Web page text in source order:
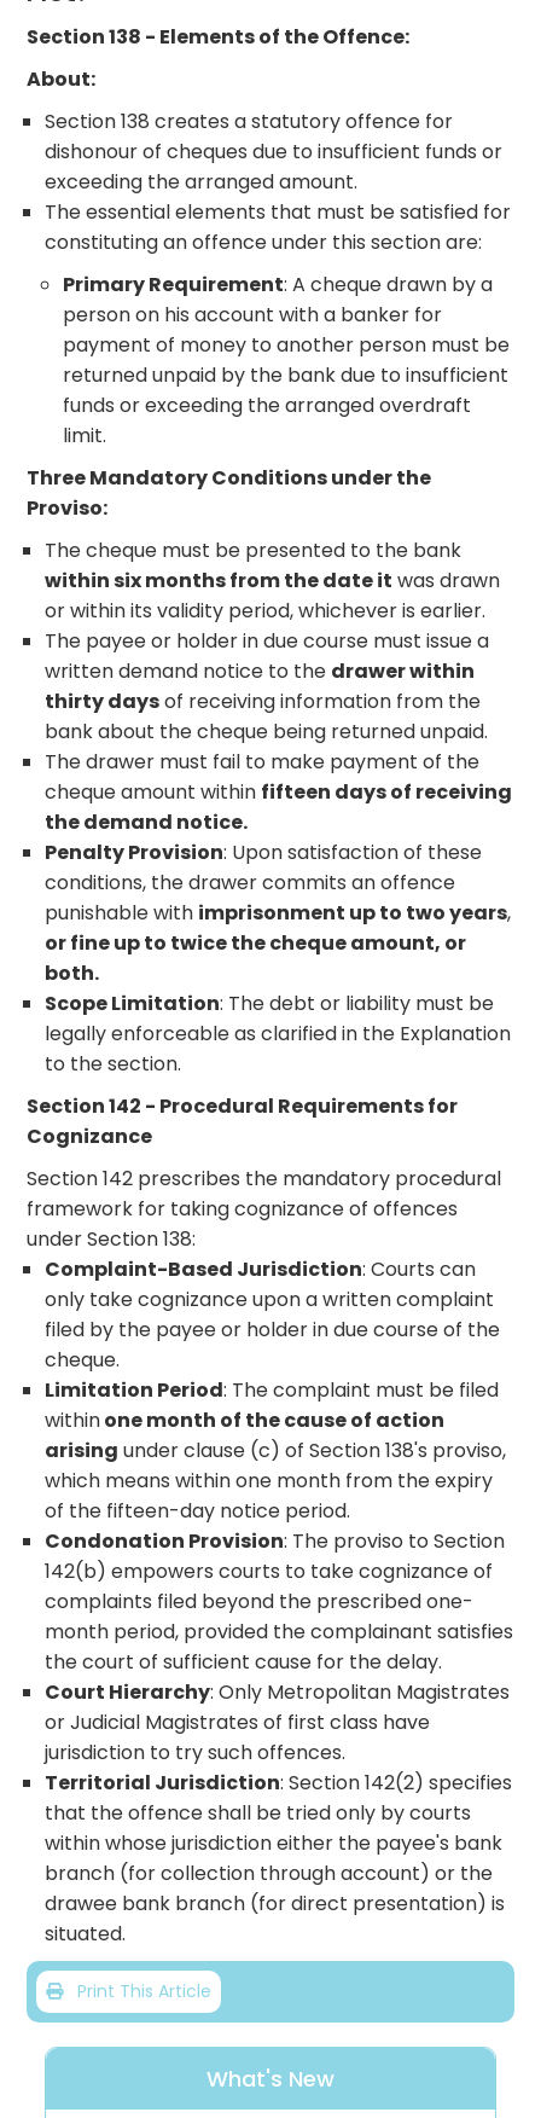
Section 138 - Elements of the Offence:
About:
Section 138 creates a statutory offence for
dishonour of cheques due to insufficient funds or
exceeding the arranged amount.
The essential elements that must be satisfied for
constituting an offence under this section are:
Primary Requirement: A cheque drawn by a
person on his account with a banker for
payment of money to another person must be
returned unpaid by the bank due to insufficient
funds or exceeding the arranged overdraft
limit.
Three Mandatory Conditions under the
Proviso:
The cheque must be presented to the bank
within six months from the date it was drawn
or within its validity period, whichever is earlier.
The payee or holder in due course must issue a
written demand notice to the drawer within
thirty daysof receiving information from the
bank about the cheque being returned unpaid.
The drawer must fail to make payment of the
cheque amount within fifteen days of receiving
the demand notice.
Penalty Provision: Upon satisfaction of these
conditions, the drawer commits an offence
punishable with imprisonment up to two years,
or fine up to twice the cheque amount, or
both.
Scope Limitation: The debt or liability must be
legally enforceable as clarified in the Explanation
to the section.
Section 142 - Procedural Requirements for
Cognizance
Section 142 prescribes the mandatory procedural
framework for taking cognizance of offences
under Section 138:
Complaint-Based Jurisdiction: Courts can
only take cognizance upon a written complaint
filed by the payee or holder in due course of the
cheque.
Limitation Period: The complaint must be filed
withinone month of the cause of action
arising under clause (c) of Section 138's proviso,
which means within one month from the expiry
of the fifteen-day notice period.
Condonation Provision: The proviso to Section
142(b) empowers courts to take cognizance of
complaints filed beyond the prescribed one-
month period, provided the complainant satisfies
the court of sufficient cause for the delay.
Court Hierarchy: Only Metropolitan Magistrates
or Judicial Magistrates of first class have
jurisdiction to try such offences.
Territorial Jurisdiction: Section 142(2) specifies
that the offence shall be tried only by courts
within whose jurisdiction either the payee's bank
branch (for collection through account) or the
drawee bank branch (for direct presentation) is
situated.
Print This Article
What's New